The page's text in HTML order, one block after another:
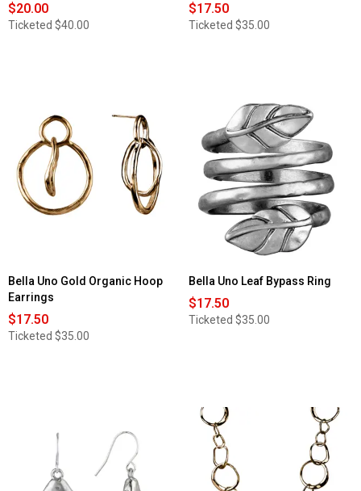
$20.00
Ticketed $40.00
$17.50
Ticketed $35.00
Bella Uno Gold Organic Hoop
Earrings
$17.50
Ticketed $35.00
Bella Uno Leaf Bypass Ring
$17.50
Ticketed $35.00